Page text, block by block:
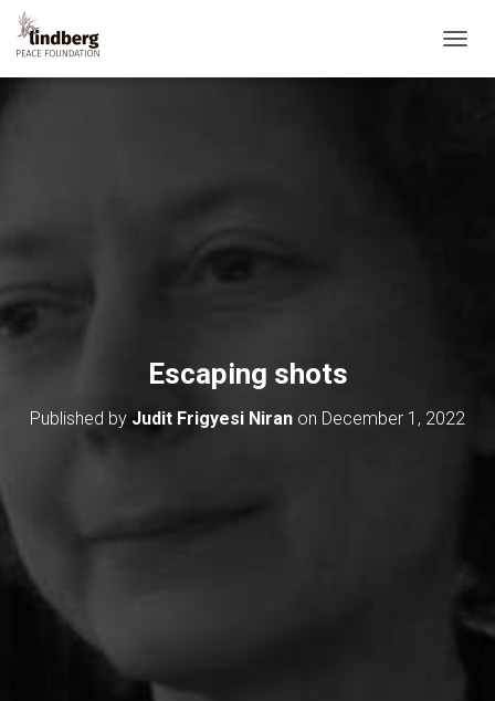
O
Escaping shots
Published by Judit Frigyesi Niran on December 1, 2022